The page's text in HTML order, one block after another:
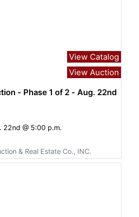
View Catalog
View Auction
1 of 2 - Aug. 22nd
22nd @ 5:00 p.m.
& Real Estate Co., INC.